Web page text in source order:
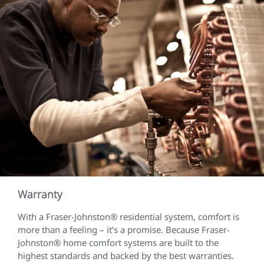
Warranty
With a Fraser-Johnston® residential system, comfort is
more than a feeling – it’s a promise. Because Fraser-
Johnston® home comfort systems are built to the
highest standards and backed by the best warranties.